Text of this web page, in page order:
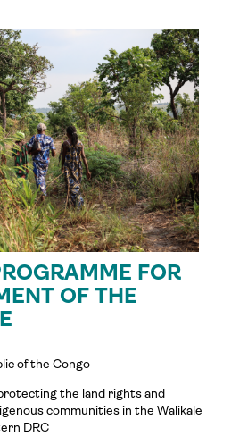
FOR
OF THE
of the Congo
the land rights and
communities in the Walikale
DRC